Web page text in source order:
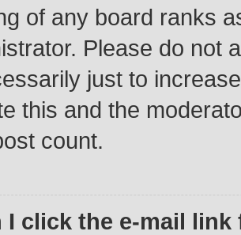
of any board ranks
Please do not
just to
this and the
count.
I click the e-mail